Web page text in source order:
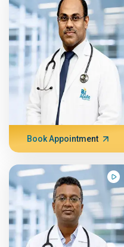
Book Appointment